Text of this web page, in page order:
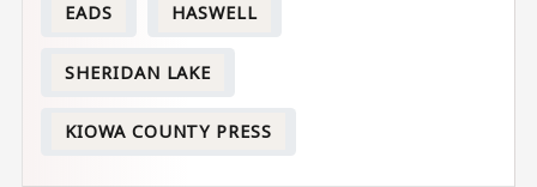
EADS HASWELL
SHERIDAN LAKE
KIOWA COUNTY PRESS